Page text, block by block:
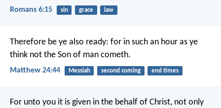
Romans 6:15 sin grace law
Therefore be ye also ready: for in such an hour as ye
think not the Son of man cometh.
Matthew 24:44 Messiah second coming end times
For unto you it is given in the behalf of Christ, not only